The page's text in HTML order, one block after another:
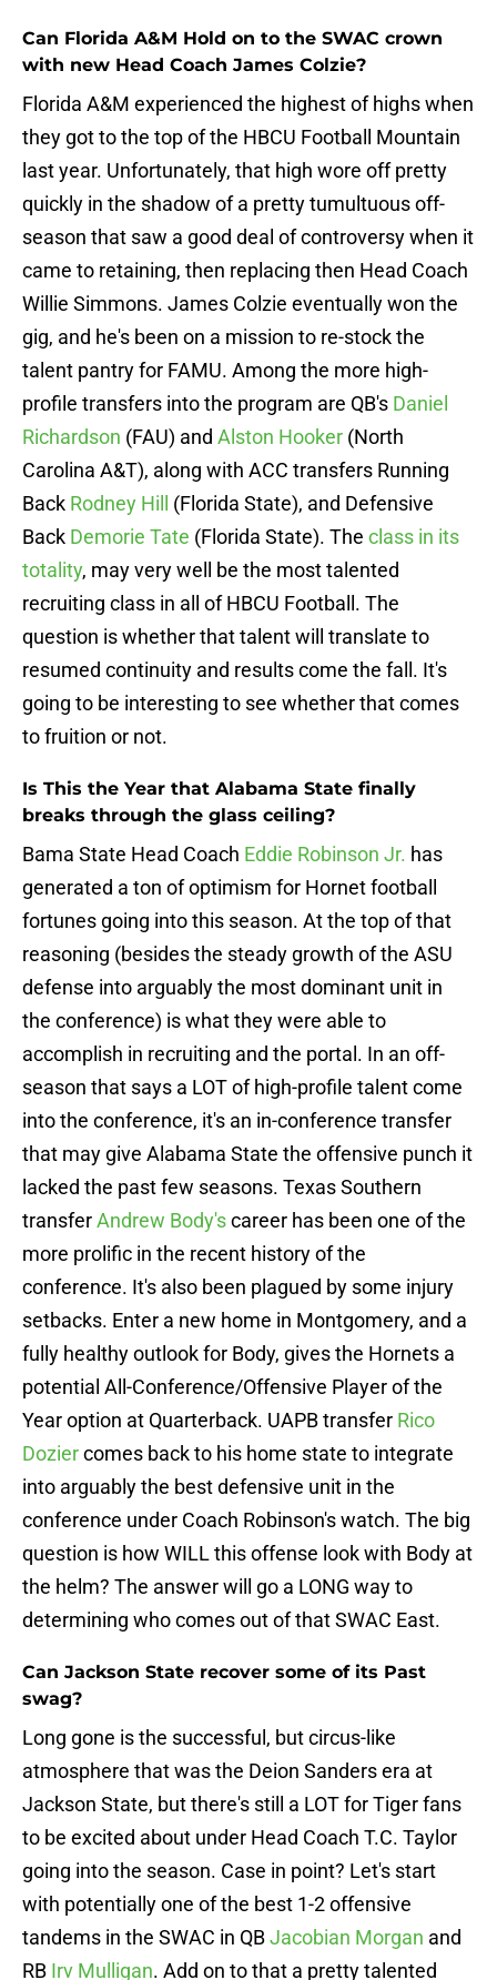
Can Florida A&M Hold on to the SWAC crown
with new Head Coach James Colzie?
Florida A&M experienced the highest of highs when
they got to the top of the HBCU Football Mountain
last year. Unfortunately, that high wore off pretty
quickly in the shadow of a pretty tumultuous off-
season that saw a good deal of controversy when it
came to retaining, then replacing then Head Coach
Willie Simmons. James Colzie eventually won the
gig, and he's been on a mission to re-stock the
talent pantry for FAMU. Among the more high-
profile transfers into the program are QB's Daniel
Richardson (FAU) and Alston Hooker (North
Carolina A&T), along with ACC transfers Running
Back Rodney Hill
(Florida State), and Defensive
Back Demorie Tate (Florida State). The class in its
totality, may very well be the most talented
recruiting class in all of HBCU Football. The
question is whether that talent will translate to
resumed continuity and results come the fall. It's
going to be interesting to see whether that comes
to fruition or not.
Is This the Year that Alabama State finally
breaks through the glass ceiling?
Bama State Head Coach Eddie Robinson Jr. has
generated a ton of optimism for Hornet football
fortunes going into this season. At the top of that
reasoning (besides the steady growth of the ASU
defense into arguably the most dominant unit in
the conference) is what they were able to
accomplish in recruiting and the portal. In an off-
season that says a LOT of high-profile talent come
into the conference, it's an in-conference transfer
that may give Alabama State the offensive punch it
lacked the past few seasons. Texas Southern
transferAndrew Body'scareer has been one of the
more prolific in the recent history of the
conference. It's also been plagued by some injury
setbacks. Enter a new home in Montgomery, and a
fully healthy outlook for Body, gives the Hornets a
potential All-Conference/Offensive Player of the
Year option at Quarterback. UAPB transfer Rico
Doziercomes back to his home state to integrate
into arguably the best defensive unit in the
conference under Coach Robinson's watch. The big
question is how WILL this offense look with Body at
the helm? The answer will go a LONG way to
determining who comes out of that SWAC East.
Can Jackson State recover some of its Past
swag?
Long gone is the successful, but circus-like
atmosphere that was the Deion Sanders era at
Jackson State, but there's still a LOT for Tiger fans
to be excited about under Head Coach T.C. Taylor
going into the season. Case in point? Let's start
with potentially one of the best 1-2 offensive
tandems in the SWAC in QBJacobian Morgan and
RB Irv Mulligan. Add on to that a pretty talented